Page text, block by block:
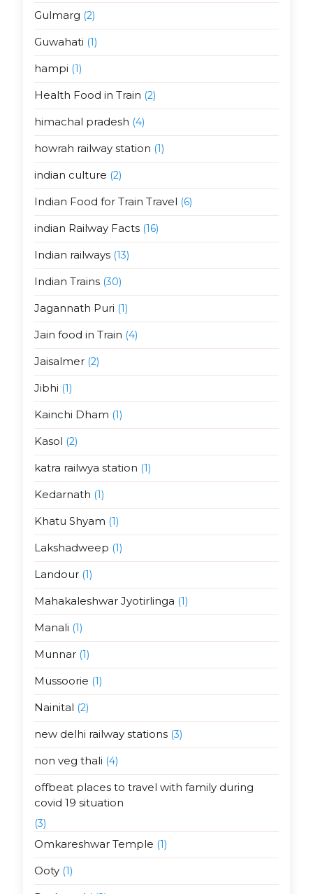
Gulmarg (2)
Guwahati (1)
hampi (1)
Health Food in Train (2)
himachal pradesh (4)
howrah railway station (1)
indian culture (2)
Indian Food for Train Travel (6)
indian Railway Facts(16)
Indian railways(13)
Indian Trains(30)
Jagannath Puri (1)
Jain food in Train (4)
Jaisalmer(2)
Jibhi (1)
Kainchi Dham (1)
Kasol (2)
katra railwya station (1)
Kedarnath (1)
Khatu Shyam (1)
Lakshadweep (1)
Landour(1)
Mahakaleshwar Jyotirlinga (1)
Manali (1)
Munnar(1)
Mussoorie (1)
Nainital (2)
new delhi railway stations(3)
non veg thali (4)
offbeat places to travel with family during
covid 19 situation
(3)
Omkareshwar Temple (1)
Ooty(1)